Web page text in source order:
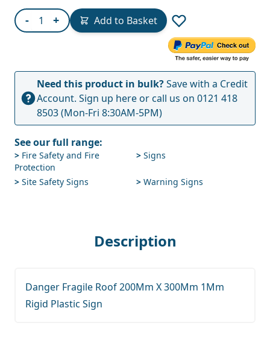
- Quantity
+ Add to Basket
Need this product in bulk?Save with a Credit
Account. Sign up hereor call us on 0121 418
8503(Mon-Fri 8:30AM-5PM)
See our full range:
> Fire Safety and Fire
Protection
> Signs
> Site Safety Signs > Warning Signs
Description
Danger Fragile Roof 200Mm X 300Mm 1Mm
Rigid Plastic Sign